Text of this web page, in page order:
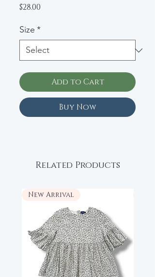
$28.00
Size *
Add to Cart
Buy Now
Related Products
New Arrival